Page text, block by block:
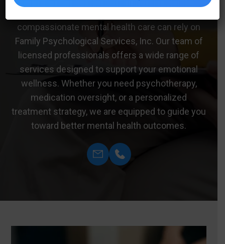
compassionate mental health care can rely on
Family Psychological Services, Inc. Our team of
licensed professionals offers a wide range of
services designed to support your emotional
wellness. Whether you need psychotherapy,
medication oversight, or a personalized
treatment strategy, we are equipped to guide you
toward better mental health outcomes.